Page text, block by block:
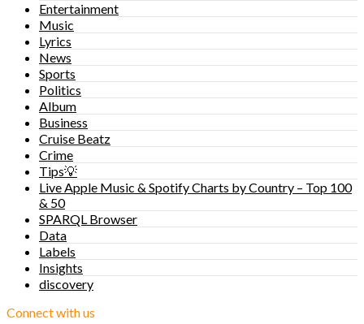
Entertainment
Music
Lyrics
News
Sports
Politics
Album
Business
Cruise Beatz
Crime
Tips💡
Live Apple Music & Spotify Charts by Country – Top 100
& 50
SPARQL Browser
Data
Labels
Insights
discovery
Connect with us